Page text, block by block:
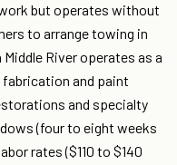
but operates without
to arrange towing in
River operates as a
and paint
and specialty
(four to eight weeks
rates ($110 to $140